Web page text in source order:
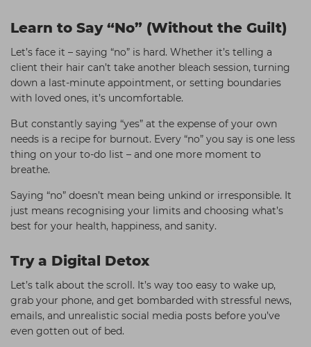
Learn to Say “No” (Without the Guilt)
Let’s face it – saying “no” is hard. Whether it’s telling a
client their hair can’t take another bleach session, turning
down a last-minute appointment, or setting boundaries
with loved ones, it’s uncomfortable.
But constantly saying “yes” at the expense of your own
needs is a recipe for burnout. Every “no” you say is one less
thing on your to-do list – and one more moment to
breathe.
Saying “no” doesn’t mean being unkind or irresponsible. It
just means recognising your limits and choosing what’s
best for your health, happiness, and sanity.
Try a Digital Detox
Let’s talk about the scroll. It’s way too easy to wake up,
grab your phone, and get bombarded with stressful news,
emails, and unrealistic social media posts before you’ve
even gotten out of bed.